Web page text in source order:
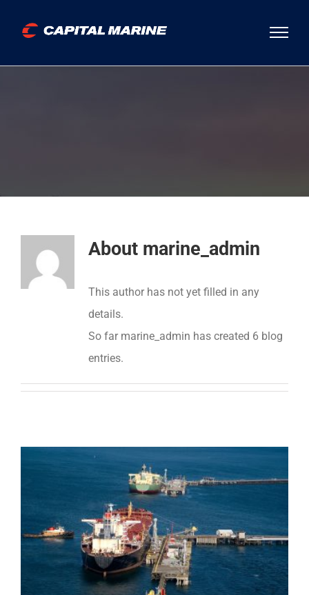
About marine_admin
This author has not yet filled in any
details.
So far marine_admin has created 6 blog
entries.